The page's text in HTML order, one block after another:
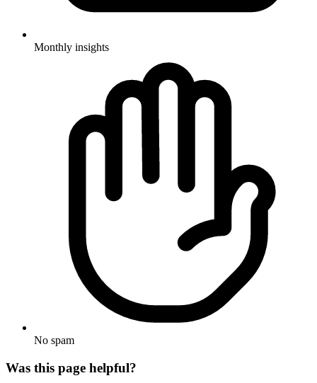
Monthly insights
No spam
Was this page helpful?